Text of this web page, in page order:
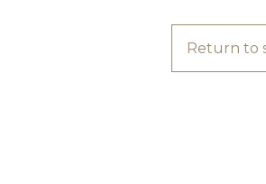
Return to